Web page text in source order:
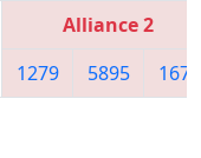
Alliance 2
1279
5895 1676